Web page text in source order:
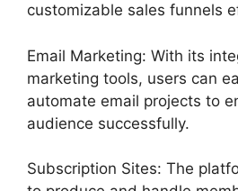
customizable sales funnels
Email Marketing: With its
marketing tools, users can
automate email projects to
audience successfully.
Subscription Sites: The